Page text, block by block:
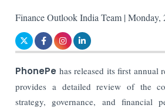
Finance Outlook India Team | Monday,
PhonePe has released its first annual
provides a detailed review of the
strategy, governance, and financial